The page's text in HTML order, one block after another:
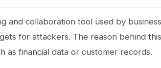
and collaboration tool used by
for attackers. The reason behind
as financial data or customer records.